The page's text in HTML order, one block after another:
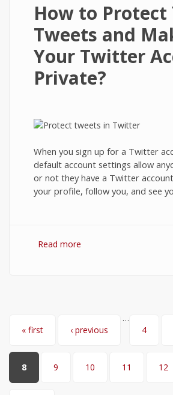
How to Protect
Tweets and
Your Twitter
Private?
When you sign up for a Twitter
default account settings allow
or not they have a Twitter
your profile, follow you, and see
Read more
Pages
« first ‹ previous
…
4
8 9 10 11 12